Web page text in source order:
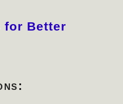
for Better